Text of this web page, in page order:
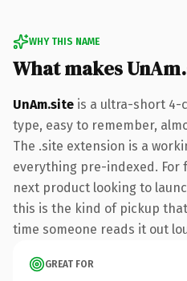
WHY THIS NAME
What makes
UnAm.site is a ultra-short 4-
type, easy to remember,
The .site extension is a
everything pre-indexed.
next product looking to
this is the kind of pickup
time someone reads it out
GREAT FOR